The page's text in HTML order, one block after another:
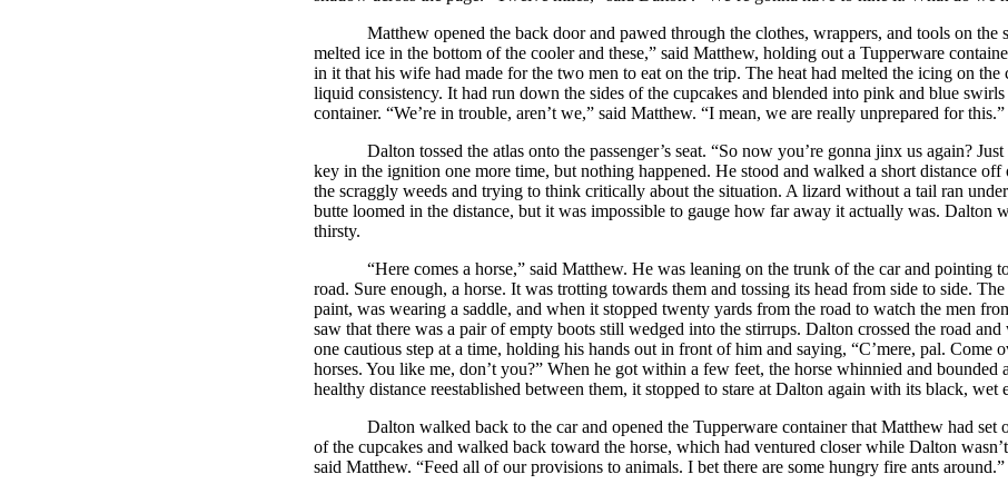
Matthew opened the back door and pawed through the clothes, wrappers, and tools on the
melted ice in the bottom of the cooler and these,” said Matthew, holding out a Tupperware
in it that his wife had made for the two men to eat on the trip. The heat had melted the icing on the
liquid consistency. It had run down the sides of the cupcakes and blended into pink and blue
container. “We’re in trouble, aren’t we,” said Matthew. “I mean, we are really unprepared for this.”
Dalton tossed the atlas onto the passenger’s seat. “So now you’re gonna jinx us again?
key in the ignition one more time, but nothing happened. He stood and walked a short distance
the scraggly weeds and trying to think critically about the situation. A lizard without a tail ran
butte loomed in the distance, but it was impossible to gauge how far away it actually was. Dalton
thirsty.
“Here comes a horse,” said Matthew. He was leaning on the trunk of the car and pointing to
road. Sure enough, a horse. It was trotting towards them and tossing its head from side to side.
paint, was wearing a saddle, and when it stopped twenty yards from the road to watch the men
saw that there was a pair of empty boots still wedged into the stirrups. Dalton crossed the road
one cautious step at a time, holding his hands out in front of him and saying, “C’mere, pal. Come
horses. You like me, don’t you?” When he got within a few feet, the horse whinnied and bounded
healthy distance reestablished between them, it stopped to stare at Dalton again with its black, wet
Dalton walked back to the car and opened the Tupperware container that Matthew had set
of the cupcakes and walked back toward the horse, which had ventured closer while Dalton
said Matthew. “Feed all of our provisions to animals. I bet there are some hungry fire ants around.”